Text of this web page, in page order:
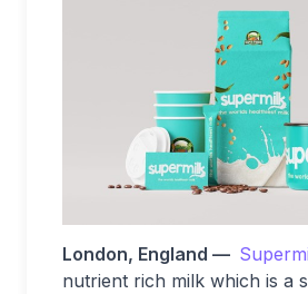
London, England —
nutrient rich milk which is a